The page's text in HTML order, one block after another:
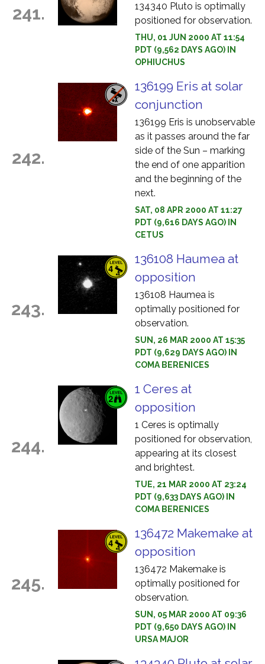
241.
134340 Pluto is optimally
positioned for observation.
THU, 01 JUN 2000 AT 11:54
PDT (9,562 DAYS AGO) IN
OPHIUCHUS
242.
136199 Eris at solar
conjunction
136199 Eris is unobservable
as it passes around the far
side of the Sun – marking
the end of one apparition
and the beginning of the
next.
SAT, 08 APR 2000 AT 11:27
PDT (9,616 DAYS AGO) IN
CETUS
243.
136108 Haumea at
opposition
136108 Haumea is
optimally positioned for
observation.
SUN, 26 MAR 2000 AT 15:35
PDT (9,629 DAYS AGO) IN
COMA BERENICES
244.
1 Ceres at
opposition
1 Ceres is optimally
positioned for observation,
appearing at its closest
and brightest.
TUE, 21 MAR 2000 AT 23:24
PDT (9,633 DAYS AGO) IN
COMA BERENICES
245.
136472 Makemake at
opposition
136472 Makemake is
optimally positioned for
observation.
SUN, 05 MAR 2000 AT 09:36
PDT (9,650 DAYS AGO) IN
URSA MAJOR